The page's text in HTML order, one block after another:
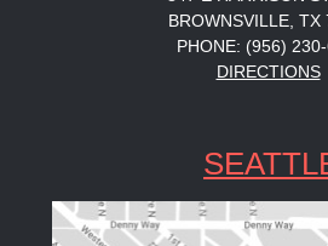
BROWNSVILLE, TX
PHONE: (956)
DIRECTIONS